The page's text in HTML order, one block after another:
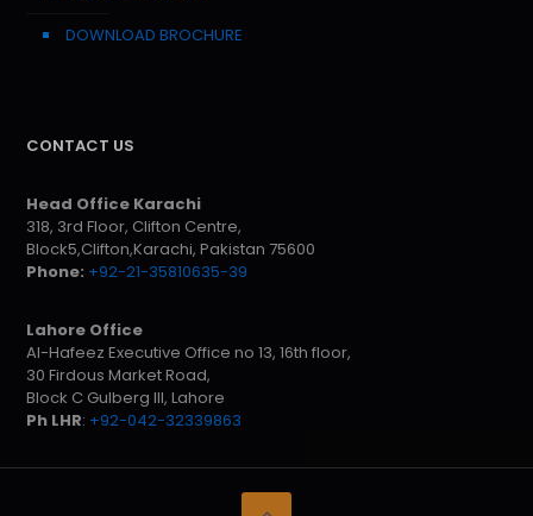
DOWNLOAD BROCHURE
CONTACT US
Head Office Karachi
318, 3rd Floor, Clifton Centre,
Block5,Clifton,Karachi, Pakistan 75600
Phone: +92-21-35810635-39
Lahore Office
Al-Hafeez Executive Office no 13, 16th floor,
30 Firdous Market Road,
Block C Gulberg III, Lahore
Ph LHR: +92-042-32339863